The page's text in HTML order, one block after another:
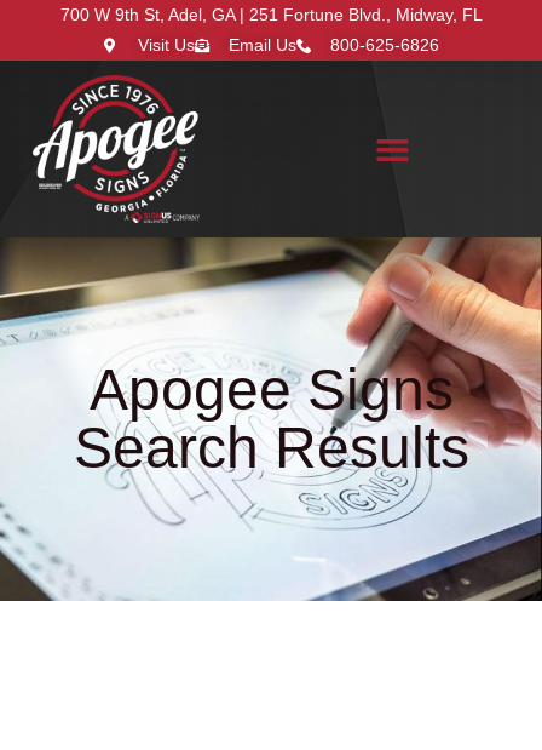
700 W 9th St, Adel, GA | 251 Fortune Blvd., Midway, FL
Visit Us
Email Us 800-625-6826
Apogee Signs
Search Results